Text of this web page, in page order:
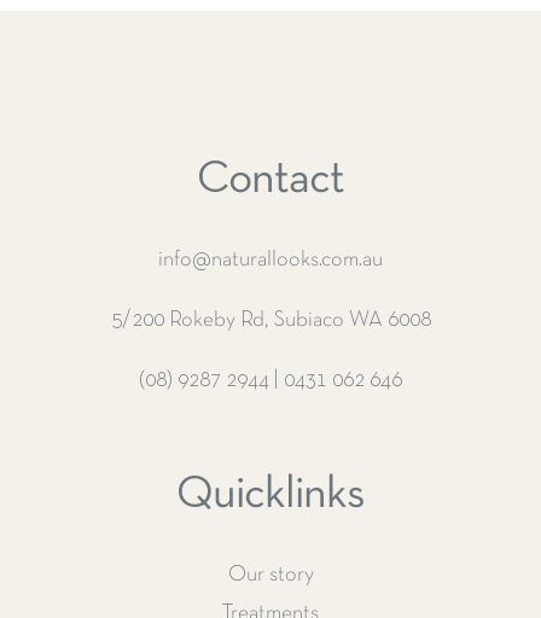
Contact
info@naturallooks.com.au
5/200 Rokeby Rd, Subiaco WA 6008
(08) 9287 2944 0431 062 646
Quicklinks
Our story
Treatments